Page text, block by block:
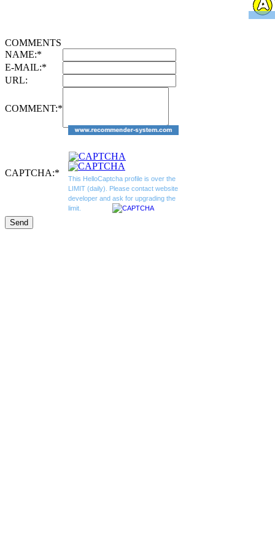
COMMENTS
NAME:*
E-MAIL:*
URL:
COMMENT:*
CAPTCHA:*
This HelloCaptcha profile is over the
LIMIT (daily). Please contact website
developer and ask for upgrading the
limit.